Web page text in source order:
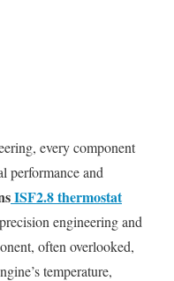
every component
performance and
ISF2.8 thermostat
engineering and
often overlooked,
temperature,